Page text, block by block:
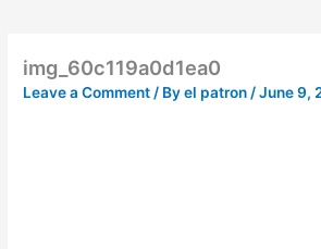
img_60c119a0d1ea0
Leave a Comment/ Byel patron/June 9,